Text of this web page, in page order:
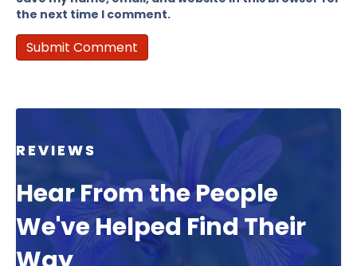
the next time I comment.
REVIEWS
Hear From the People
We've Helped Find Their